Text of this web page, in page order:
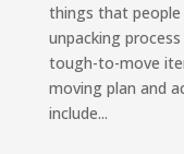
things that
unpacking
tough-to-move
moving plan and
include...